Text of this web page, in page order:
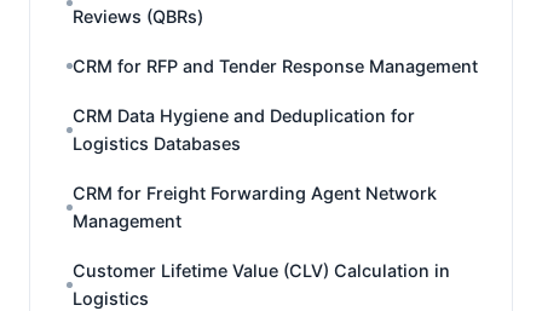
Reviews (QBRs)
CRM for RFP and Tender Response Management
CRM Data Hygiene and Deduplication for
Logistics Databases
CRM for Freight Forwarding Agent Network
Management
Customer Lifetime Value (CLV) Calculation in
Logistics